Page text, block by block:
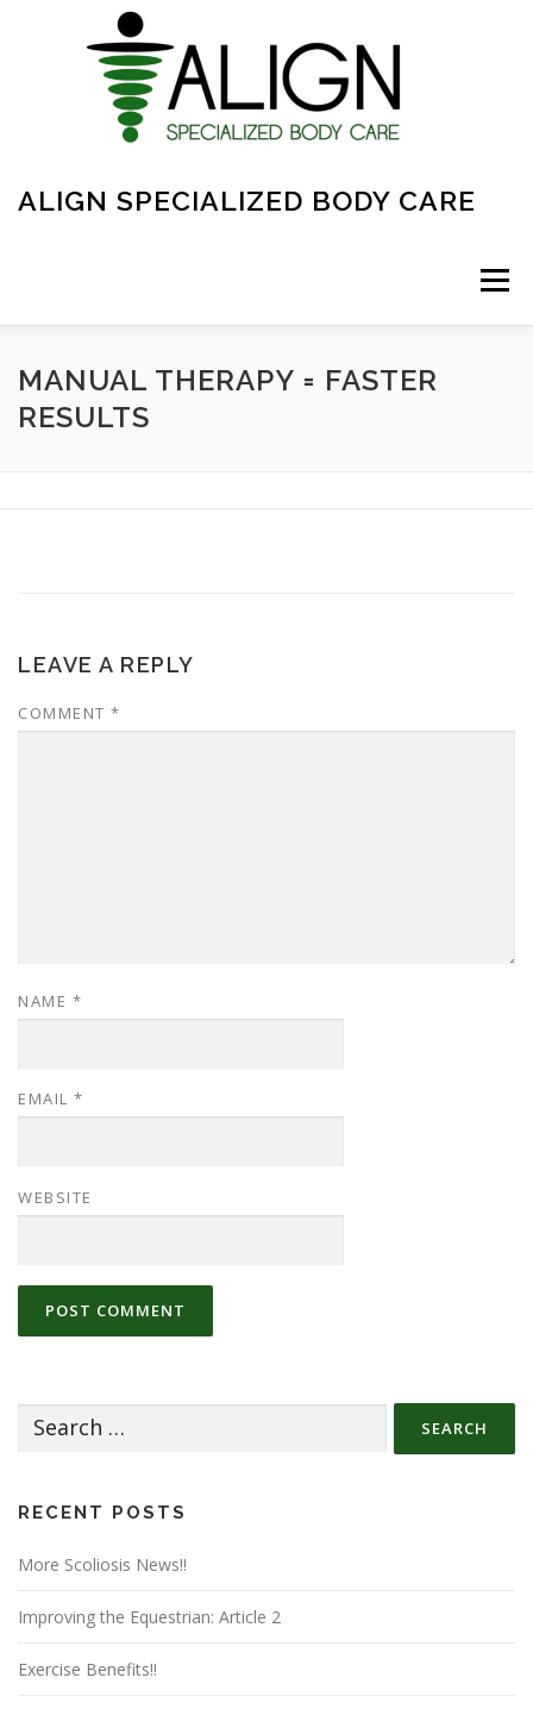
ALIGN SPECIALIZED BODY CARE
Menu
ABOUT FAQ OVERVIEW OF CARE
MANUAL THERAPY = FASTER
RESULTS
LEAVE A REPLY
COMMENT *
NAME *
EMAIL *
WEBSITE
for:
RECENT POSTS
More Scoliosis News!!
Improving the Equestrian: Article 2
Exercise Benefits!!